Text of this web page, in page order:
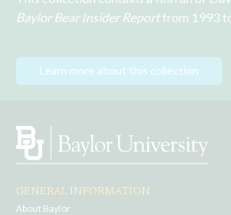
Baylor Bear Insider Report from 1993
Learn more about this collection
GENERAL INFORMATION
About Baylor